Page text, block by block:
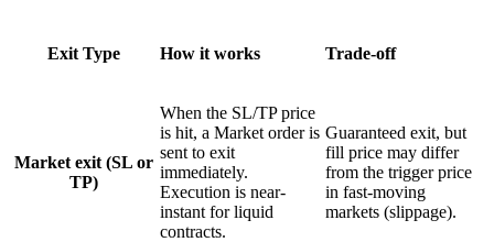
Exit Type How it works Trade-off
Market exit (SL or
TP)
When the SL/TP price
is hit, a Market order is
sent to exit
immediately.
Execution is near-
instant for liquid
contracts.
Guaranteed exit, but
fill price may differ
from the trigger price
in fast-moving
markets (slippage).